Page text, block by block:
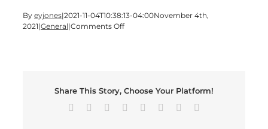
By eyjones|2021-11-04T10:38:13-04:00November 4th,
2021|General|Comments Offon
5-
Years
Share This Story, Choose Your Platform!
Facebook Reddit LinkedIn
TumblrPinterest